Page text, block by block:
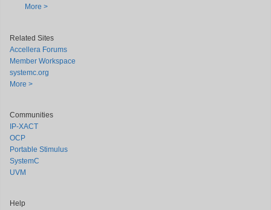
More >
Related Sites
Accellera Forums
Member Workspace
systemc.org
More >
Communities
IP-XACT
OCP
Portable Stimulus
SystemC
UVM
Help